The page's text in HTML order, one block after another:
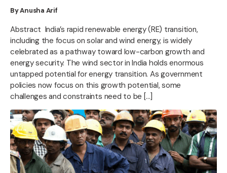
By Anusha Arif
Abstract India’s rapid renewable energy (RE) transition,
including the focus on solar and wind energy, is widely
celebrated as a pathway toward low-carbon growth and
energy security. The wind sector in India holds enormous
untapped potential for energy transition. As government
policies now focus on this growth potential, some
challenges and constraints need to be […]